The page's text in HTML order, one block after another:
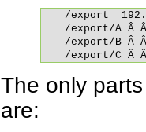
/export	 192.168.0.0/24(rw,fsid=0,insecure,no_subtree_check,async)
/export/A Â
/export/B Â
/export/C Â
The only
are: